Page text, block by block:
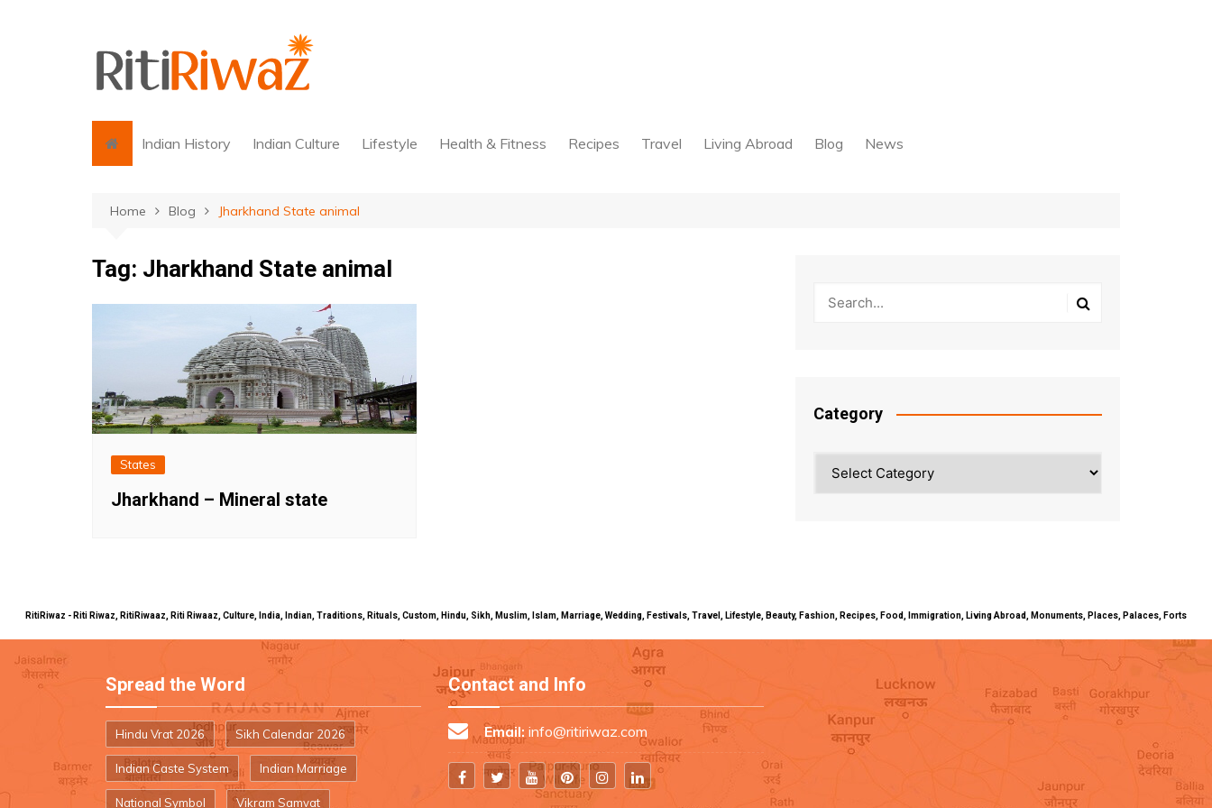
Indian History Indian Culture Lifestyle Health & Fitness Recipes Travel Living Abroad Blog News
Home Blog Jharkhand State animal
Tag: Jharkhand State animal
States
Jharkhand – Mineral state
Category
RitiRiwaz - Riti Riwaz, RitiRiwaaz, Riti Riwaaz, Culture, India, Indian, Traditions, Rituals, Custom, Hindu, Sikh, Muslim, Islam, Marriage, Wedding, Festivals, Travel, Lifestyle, Beauty, Fashion, Recipes, Food, Immigration, Living Abroad, Monuments, Places, Palaces, Forts
Spread the Word
Hindu Vrat 2026 Sikh Calendar 2026
Indian Caste System Indian Marriage
National Symbol Vikram Samvat
Contact and Info
Email: info@ritiriwaz.com